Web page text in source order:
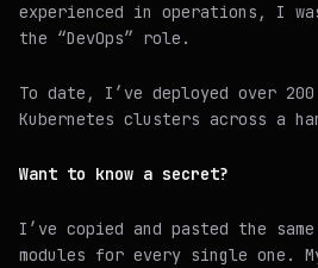
experienced in operations, I
the “DevOps” role.
To date, I’ve deployed over
Kubernetes clusters across a
Want to know a secret?
I’ve copied and pasted the same
modules for every single one.